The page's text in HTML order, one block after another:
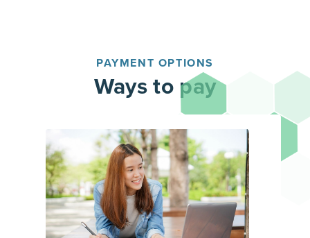
PAYMENT OPTIONS
Ways to pay